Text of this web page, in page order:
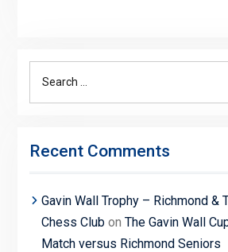
Recent Comments
Gavin Wall Trophy – Richmond &
Chess Clubon The Gavin Wall
Match versus Richmond Seniors